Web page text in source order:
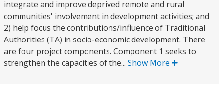
integrate and improve deprived remote and rural
communities' involvement in development activities; and
2) help focus the contributions/influence of Traditional
Authorities (TA) in socio-economic development. There
are four project components. Component 1 seeks to
strengthen the capacities of the... Show More